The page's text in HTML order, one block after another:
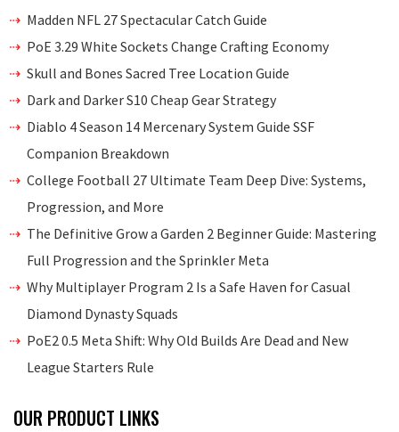
Madden NFL 27 Spectacular Catch Guide
PoE 3.29 White Sockets Change Crafting Economy
Skull and Bones Sacred Tree Location Guide
Dark and Darker S10 Cheap Gear Strategy
Diablo 4 Season 14 Mercenary System Guide SSF
Companion Breakdown
College Football 27 Ultimate Team Deep Dive: Systems,
Progression, and More
The Definitive Grow a Garden 2 Beginner Guide: Mastering
Full Progression and the Sprinkler Meta
Why Multiplayer Program 2 Is a Safe Haven for Casual
Diamond Dynasty Squads
PoE2 0.5 Meta Shift: Why Old Builds Are Dead and New
League Starters Rule
OUR PRODUCT LINKS